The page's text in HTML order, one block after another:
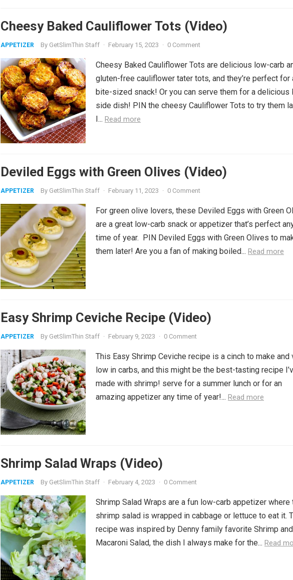
Cheesy Baked Cauliflower Tots (Video)
APPETIZER By GetSlimThin Staff · February 15, 2023 · 0 Comment
Cheesy Baked Cauliflower Tots are delicious low-carb
gluten-free cauliflower tater tots, and they’re perfect for
bite-sized snack! Or you can serve them for a delicious
side dish! PIN the cheesy Cauliflower Tots to try them
I... Read more
Deviled Eggs with Green Olives (Video)
APPETIZER By GetSlimThin Staff · February 11, 2023 · 0 Comment
For green olive lovers, these Deviled Eggs with Green
are a great low-carb snack or appetizer that’s perfect
time of year. PIN Deviled Eggs with Green Olives to
them later! Are you a fan of making boiled... Read more
Easy Shrimp Ceviche Recipe (Video)
APPETIZER By GetSlimThin Staff · February 9, 2023 · 0 Comment
This Easy Shrimp Ceviche recipe is a cinch to make and
low in carbs, and this might be the best-tasting recipe
made with shrimp! serve for a summer lunch or for an
amazing appetizer any time of year!... Read more
Shrimp Salad Wraps (Video)
APPETIZER By GetSlimThin Staff · February 4, 2023 · 0 Comment
Shrimp Salad Wraps are a fun low-carb appetizer where
shrimp salad is wrapped in cabbage or lettuce to eat it.
recipe was inspired by Denny family favorite Shrimp and
Macaroni Salad, the dish I always make for the... Read